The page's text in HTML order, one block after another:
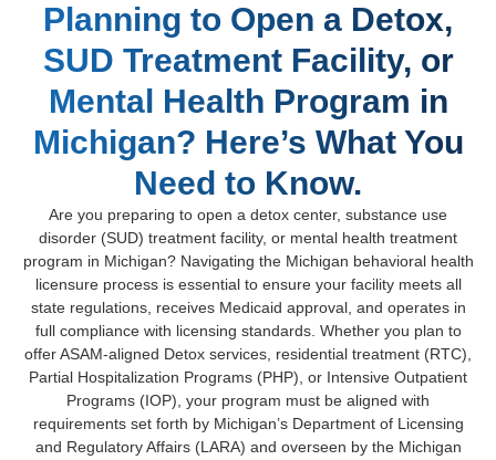
Planning to Open a Detox,
SUD Treatment Facility, or
Mental Health Program in
Michigan? Here’s What You
Need to Know.
Are you preparing to open a detox center, substance use
disorder (SUD) treatment facility, or mental health treatment
program in Michigan? Navigating the Michigan behavioral health
licensure process is essential to ensure your facility meets all
state regulations, receives Medicaid approval, and operates in
full compliance with licensing standards. Whether you plan to
offer ASAM-aligned Detox services, residential treatment (RTC),
Partial Hospitalization Programs (PHP), or Intensive Outpatient
Programs (IOP), your program must be aligned with
requirements set forth by Michigan’s Department of Licensing
and Regulatory Affairs (LARA) and overseen by the Michigan